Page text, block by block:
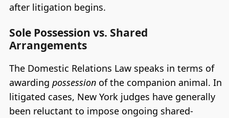
after litigation begins.
Sole Possession vs. Shared
Arrangements
The Domestic Relations Law speaks in terms of
awarding possessionof the companion animal. In
litigated cases, New York judges have generally
been reluctant to impose ongoing shared-